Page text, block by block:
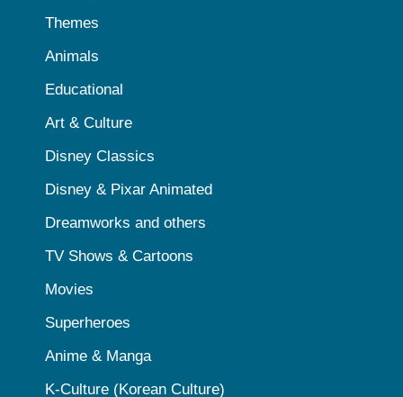
Themes
Animals
Educational
Art & Culture
Disney Classics
Disney & Pixar Animated
Dreamworks and others
TV Shows & Cartoons
Movies
Superheroes
Anime & Manga
K-Culture (Korean Culture)